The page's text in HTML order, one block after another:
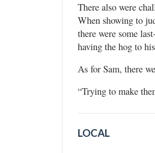
There also were
When showing to
there were some
having the hog to
As for Sam, there
“Trying to make
LOCAL